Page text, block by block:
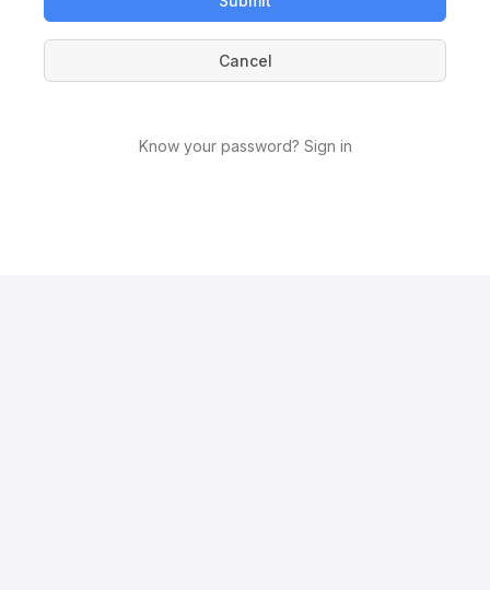
Know your password? Sign in